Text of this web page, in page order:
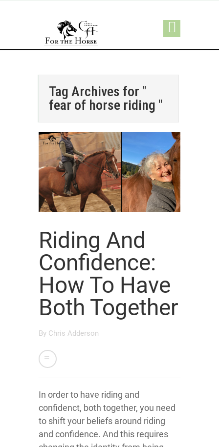
Tag Archives for "
fear of horse riding "
Riding And
Confidence:
How To Have
Both Together
By Chris Adderson
In order to have riding and
confidenct, both together, you need
to shift your beliefs around riding
and confidence. And this requires